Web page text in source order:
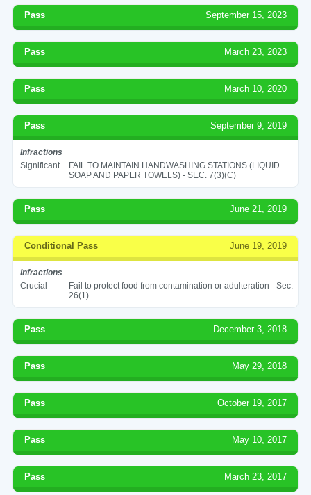
Pass September 15, 2023
Pass March 23, 2023
Pass March 10, 2020
Pass September 9, 2019
Infractions
Significant
FAIL TO MAINTAIN HANDWASHING STATIONS (LIQUID
SOAP AND PAPER TOWELS) - SEC. 7(3)(C)
Pass June 21, 2019
Conditional Pass June 19, 2019
Infractions
Crucial
Fail to protect food from contamination or adulteration - Sec.
26(1)
Pass December 3, 2018
Pass May 29, 2018
Pass October 19, 2017
Pass May 10, 2017
Pass March 23, 2017